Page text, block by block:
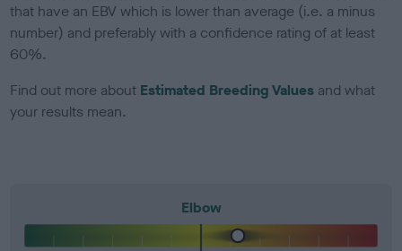
that have an EBV which is lower than average (i.e. a minus
number) and preferably with a confidence rating of at least
60%.
Find out more about Estimated Breeding Values and what
your results mean.
Elbow